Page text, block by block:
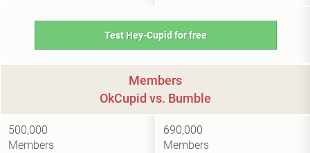
Test Hey-Cupid for free
Members
OkCupid vs. Bumble
500,000
Members
690,000
Members